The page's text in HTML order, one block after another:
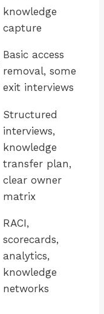
knowledge
capture
Basic access
removal, some
exit interviews
Structured
interviews,
knowledge
transfer plan,
clear owner
matrix
RACI,
scorecards,
analytics,
knowledge
networks